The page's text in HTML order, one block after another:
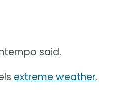
said.
extreme weather.